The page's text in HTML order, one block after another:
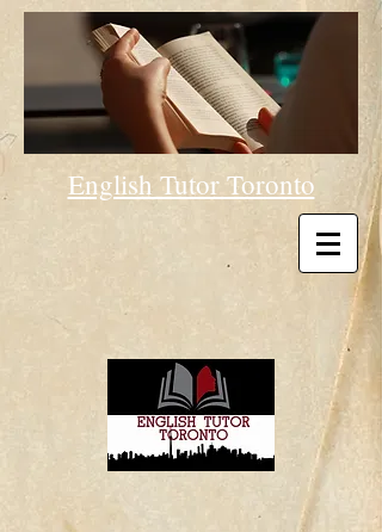
English Tutor Toronto